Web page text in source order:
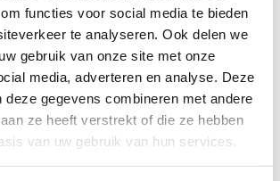
functies voor social media te bieden
te analyseren. Ook delen we
gebruik van onze site met onze
media, adverteren en analyse. Deze
deze gegevens combineren met andere
ze heeft verstrekt of die ze hebben
van uw gebruik van hun services.
set
Offwhite voile GOTS
organic cotton